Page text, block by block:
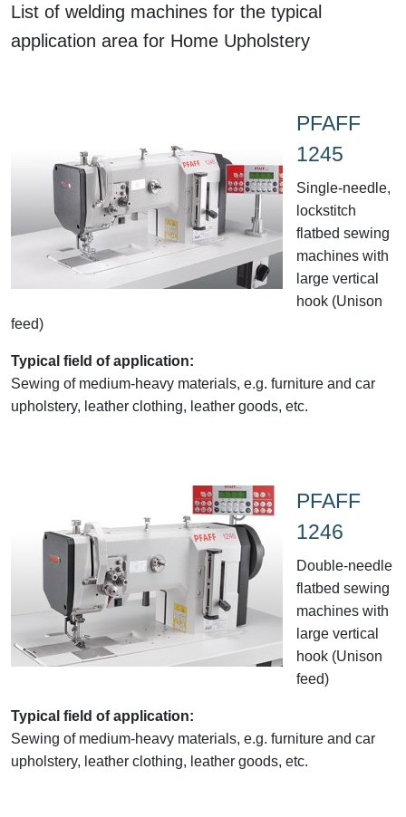
List of welding machines for the typical
application area for Home Upholstery
PFAFF
1245
Single-needle,
lockstitch
flatbed sewing
machines with
large vertical
hook (Unison
feed)
Typical field of application:
Sewing of medium-heavy materials, e.g. furniture and car
upholstery, leather clothing, leather goods, etc.
PFAFF
1246
Double-needle
flatbed sewing
machines with
large vertical
hook (Unison
feed)
Typical field of application:
Sewing of medium-heavy materials, e.g. furniture and car
upholstery, leather clothing, leather goods, etc.